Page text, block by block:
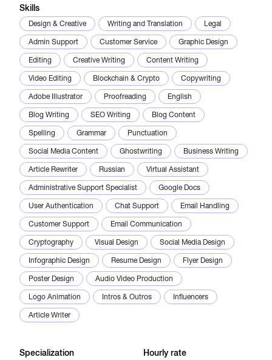
Skills
Design & Creative Writing and Translation
Legal
Admin Support
Customer Service
Graphic Design
Editing
Creative Writing
Content Writing
Video Editing
Blockchain & Crypto
Copywriting
Adobe Illustrator
Proofreading
English
Blog Writing
SEO Writing
Blog Content
Spelling
Grammar
Punctuation
Social Media Content
Ghostwriting
Business Writing
Article Rewriter
Russian
Virtual Assistant
Administrative Support Specialist
Google Docs
User Authentication
Chat Support
Email Handling
Customer Support
Email Communication
Cryptography
Visual Design
Social Media Design
Infographic Design
Resume Design
Flyer Design
Poster Design
Audio Video Production
Logo Animation
Intros & Outros
Influencers
Article Writer
Specialization Hourly rate